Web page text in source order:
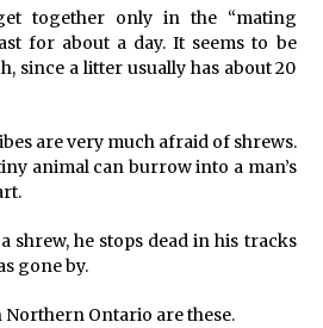
together only in the “mating
for about a day. It seems to be
since a litter usually has about 20
are very much afraid of shrews.
animal can burrow into a man’s
shrew, he stops dead in his tracks
gone by.
Northern Ontario are these.